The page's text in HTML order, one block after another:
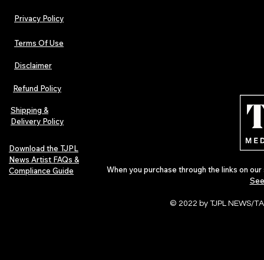
Privacy Policy
Terms Of Use
Disclaimer
Refund Policy
Shipping &
Delivery Policy
Download the TJPL
News Artist FAQs &
Compliance Guide
When you purchase through the links on
© 2022 by TJPL NEWS/